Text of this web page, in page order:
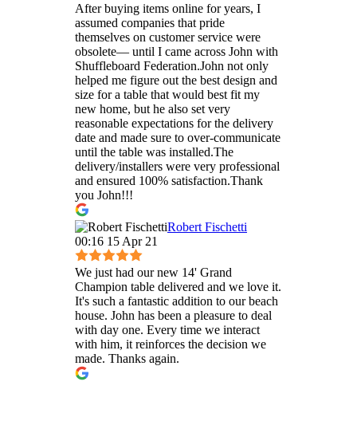
After buying items online for years, I
assumed companies that pride
themselves on customer service were
obsolete— until I came across John with
Shuffleboard Federation.John not only
helped me figure out the best design and
size for a table that would best fit my
new home, but he also set very
reasonable expectations for the delivery
date and made sure to over-communicate
until the table was installed.The
delivery/installers were very professional
and ensured 100% satisfaction.Thank
you John!!!
Robert Fischetti
00:16 15 Apr 21
We just had our new 14' Grand
Champion table delivered and we love it.
It's such a fantastic addition to our beach
house. John has been a pleasure to deal
with day one. Every time we interact
with him, it reinforces the decision we
made. Thanks again.